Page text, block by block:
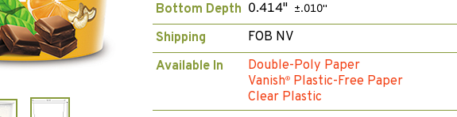
Bottom Depth 0.414" ±.010"
Shipping
FOB NV
Available In
Double-Poly Paper
Vanish® Plastic-Free Paper
Clear Plastic